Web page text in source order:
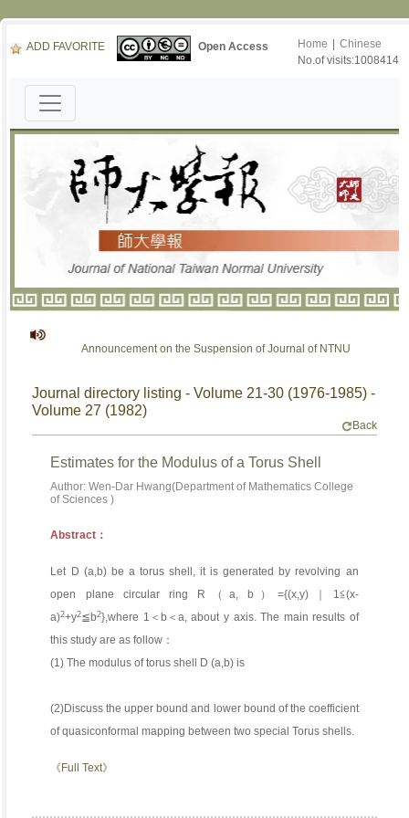
ADD FAVORITE Open Access Home
Chinese
No.of visits:1008414
Announcement on the Suspension of Journal of NTNU
Journal directory listing - Volume 21-30 (1976-1985) -
Volume 27 (1982)
Back
Estimates for the Modulus of a Torus Shell
Author: Wen-Dar Hwang(Department of Mathematics College
of Sciences )
Abstract：
Let D (a,b) be a torus shell, it is generated by revolving an
open plane circular ring R（a, b）={(x,y)｜1≦(x-
a)2+y2≦b2},where 1＜b＜a, about y axis. The main results of
this study are as follow：
(1) The modulus of torus shell D (a,b) is
(2)Discuss the upper bound and lower bound of the coefficient
of quasiconformal mapping between two special Torus shells.
《Full Text》